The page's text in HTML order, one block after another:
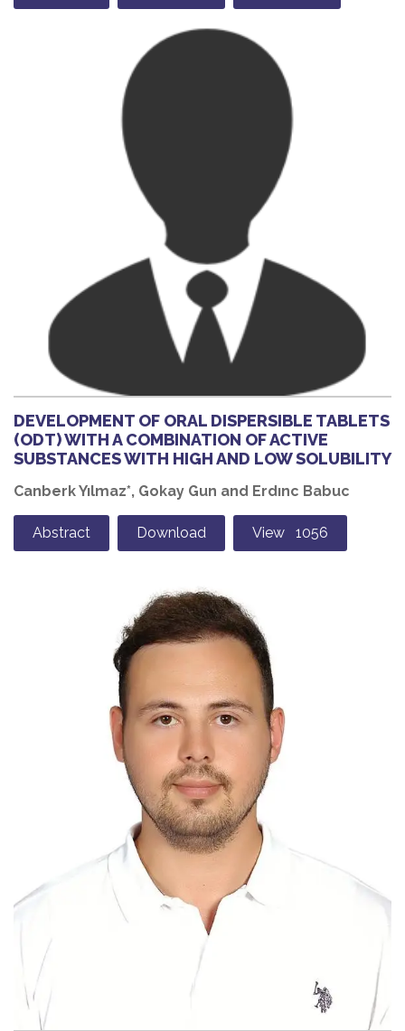
DEVELOPMENT OF ORAL DISPERSIBLE TABLETS
(ODT) WITH A COMBINATION OF ACTIVE
SUBSTANCES WITH HIGH AND LOW SOLUBILITY
Canberk Yılmaz*, Gokay Gun and Erdınc Babuc
Abstract Download View 1056